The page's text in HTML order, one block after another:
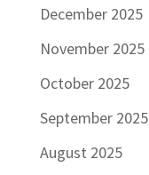
December 2025
November 2025
October 2025
September 2025
August 2025